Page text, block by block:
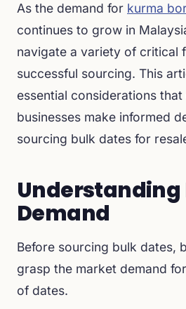
As the demand for kurma
continues to grow in
navigate a variety of critical
successful sourcing. This
essential considerations that
businesses make informed
sourcing bulk dates for
Demand
Before sourcing bulk dates,
grasp the market demand
of dates.